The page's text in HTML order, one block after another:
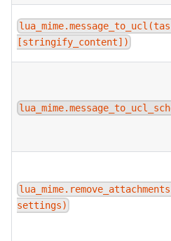
[stringify_content])
settings)